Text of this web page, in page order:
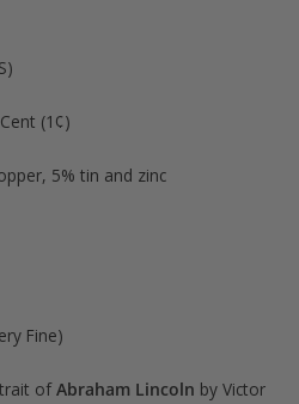
(1¢)
5% tin and zinc
Fine)
ofAbraham Lincoln by Victor